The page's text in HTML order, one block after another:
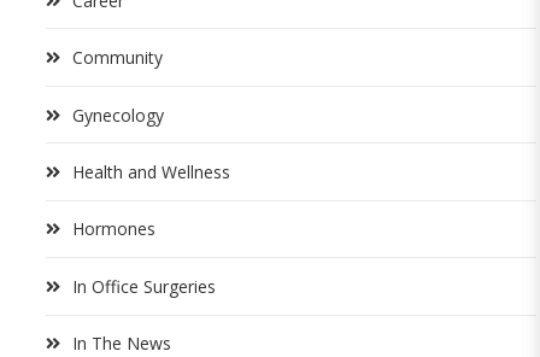
Community
Gynecology
Health and Wellness
Hormones
In Office Surgeries
In The News